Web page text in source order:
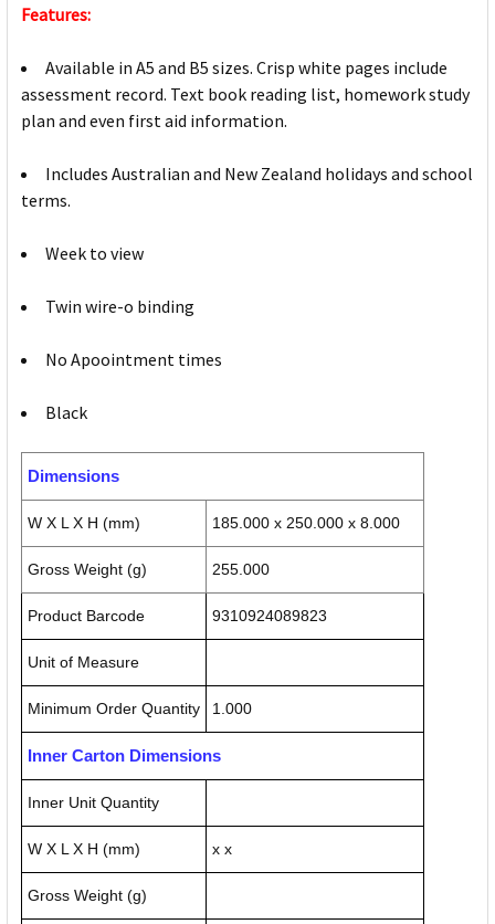
Features:
Available in A5 and B5 sizes. Crisp white pages include
assessment record. Text book reading list, homework study
plan and even first aid information.
Includes Australian and New Zealand holidays and school
terms.
Week to view
Twin wire-o binding
No Apoointment times
Black
Dimensions
W X L X H (mm) 185.000 x 250.000 x 8.000
Gross Weight (g) 255.000
Product Barcode 9310924089823
Unit of Measure
Minimum Order Quantity 1.000
Inner Carton Dimensions
Inner Unit Quantity
W X L X H (mm) x x
Gross Weight (g)